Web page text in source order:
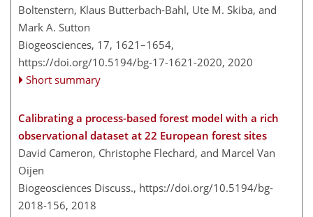
Boltenstern, Klaus Butterbach-Bahl, Ute M. Skiba, and
Mark A. Sutton
Biogeosciences, 17, 1621–1654,
https://doi.org/10.5194/bg-17-1621-2020, 2020
Short summary
Calibrating a process-based forest model with a rich
observational dataset at 22 European forest sites
David Cameron, Christophe Flechard, and Marcel Van
Oijen
Biogeosciences Discuss., https://doi.org/10.5194/bg-
2018-156, 2018